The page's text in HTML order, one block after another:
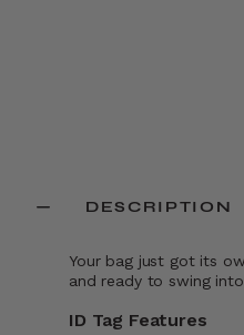
DESCRIPTION
Your bag just got its
and ready to swing
ID Tag Features